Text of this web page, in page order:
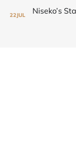
22JUL